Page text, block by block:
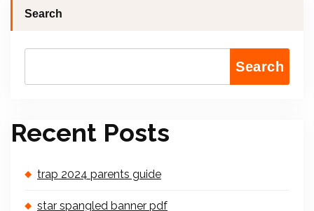
Search
Search
Recent Posts
trap 2024 parents guide
star spangled banner pdf